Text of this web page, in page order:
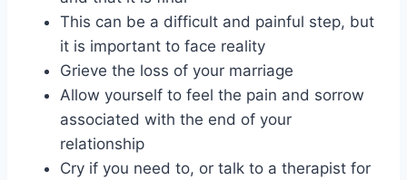
This can be a difficult and painful step, but
it is important to face reality
Grieve the loss of your marriage
Allow yourself to feel the pain and sorrow
associated with the end of your
relationship
Cry if you need to, or talk to a therapist for